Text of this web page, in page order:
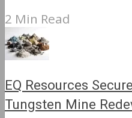
2 Min Read
EQ Resources
Tungsten Mine